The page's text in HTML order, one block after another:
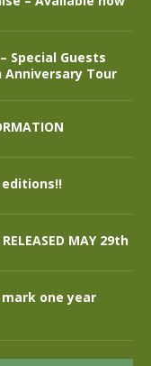
Special Guests
Anniversary Tour
MAY 29th
one year